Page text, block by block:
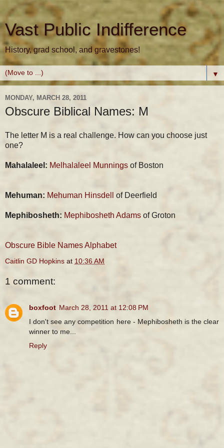
Vast Public Indifference
History, grad school, and gravestones!
▼
MONDAY, MARCH 28, 2011
Obscure Biblical Names: M
The letter M is a real challenge. How can you choose just
one?
Mahalaleel: Melhalaleel Munnings of Boston
Mehuman: Mehuman Hinsdell of Deerfield
Mephibosheth: Mephibosheth Adams of Groton
Obscure Bible Names Alphabet
Caitlin GD Hopkins at 10:36 AM
1 comment:
boxfoot March 28, 2011 at 12:08 PM
I don't see any competition here - Mephibosheth is the clear
winner to me...
Reply